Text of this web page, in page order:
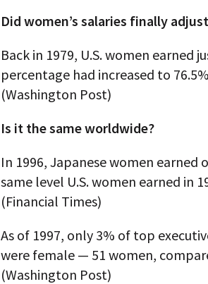
Did women’s salaries finally
Back in 1979, U.S. women earned
percentage had increased to
(Washington Post)
Is it the same worldwide?
In 1996, Japanese women earned
same level U.S. women earned in
(Financial Times)
As of 1997, only 3% of top
were female — 51 women,
(Washington Post)